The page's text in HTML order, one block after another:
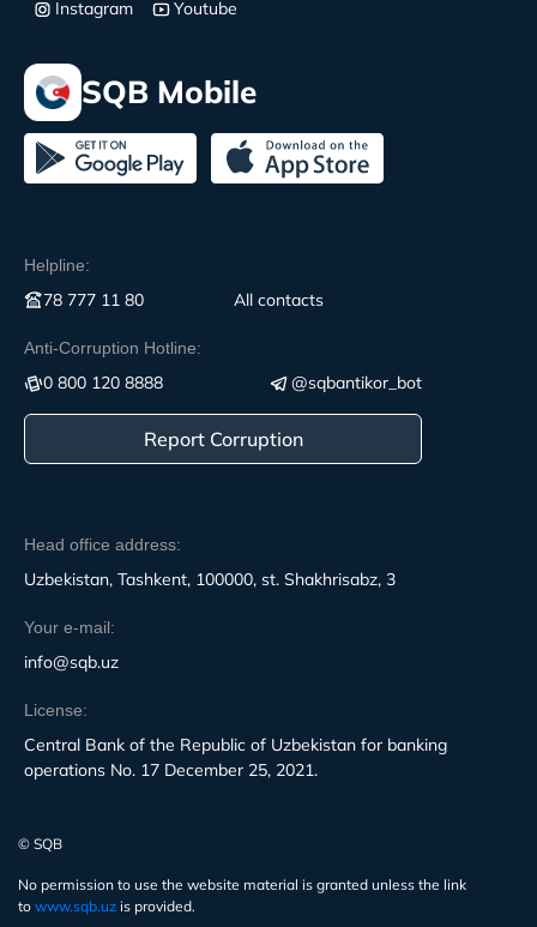
Head office address:
Uzbekistan, Tashkent, 100000, st. Shakhrisabz, 3
Your e-mail:
info@sqb.uz
License:
Central Bank of the Republic of Uzbekistan for banking
operations No. 17 December 25, 2021.
Instagram
Youtube
SQB Mobile
Helpline:
78 777 11 80 All contacts
Anti-Corruption Hotline:
0 800 120 8888 @sqbantikor_bot
Report Corruption
© SQB
No permission to use the website material is granted unless the link
to www.sqb.uz is provided.